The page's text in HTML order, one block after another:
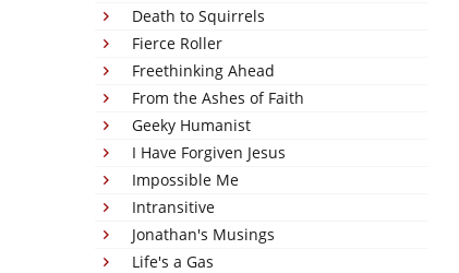
Death to Squirrels
Fierce Roller
Freethinking Ahead
From the Ashes of Faith
Geeky Humanist
I Have Forgiven Jesus
Impossible Me
Intransitive
Jonathan's Musings
Life's a Gas